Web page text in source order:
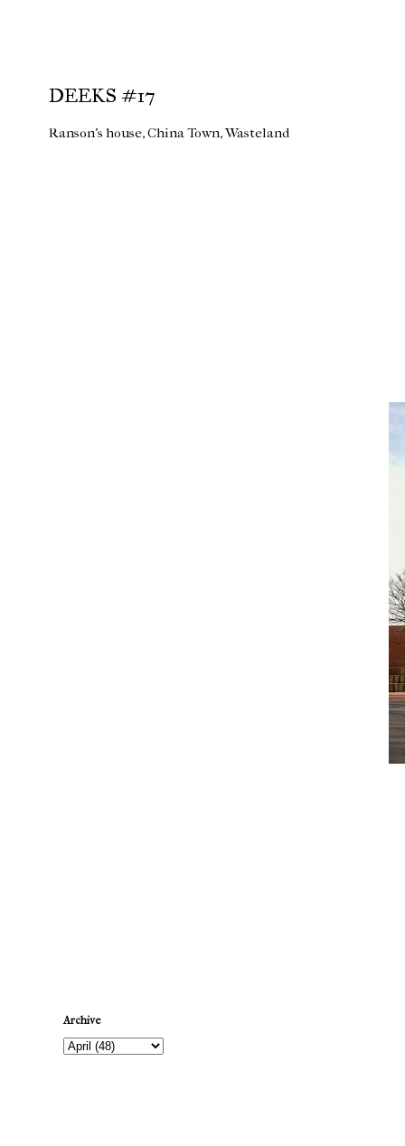
DEEKS #17
Ranson's house, China Town, Wasteland
Archive